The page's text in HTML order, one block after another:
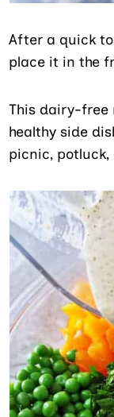
After a quick
place it in the
This dairy-free
healthy side
picnic, potluck,